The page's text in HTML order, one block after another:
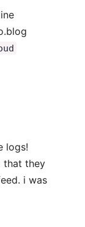
logs!
that they
i was